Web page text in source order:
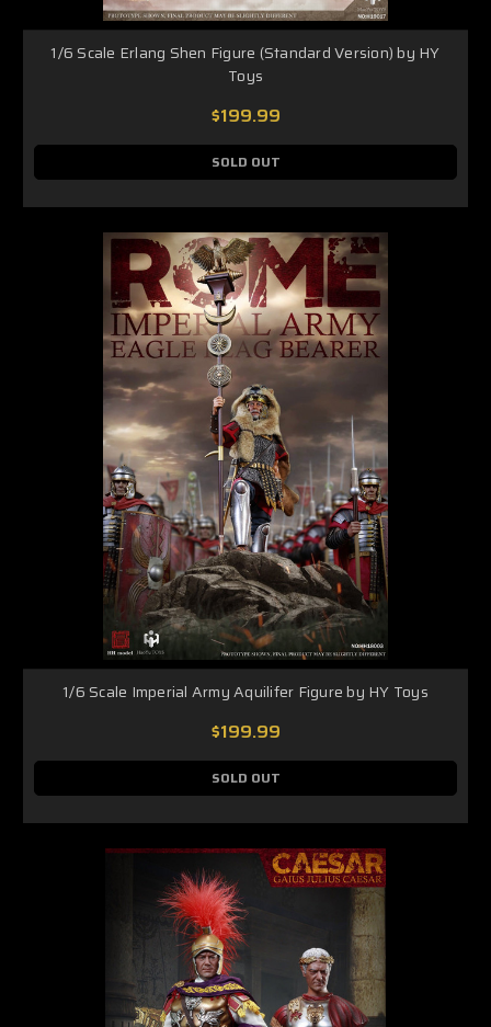
1/6 Scale Erlang Shen Figure (Standard Version) by HY
Toys
$199.99
SOLD OUT
1/6 Scale Imperial Army Aquilifer Figure by HY Toys
$199.99
SOLD OUT